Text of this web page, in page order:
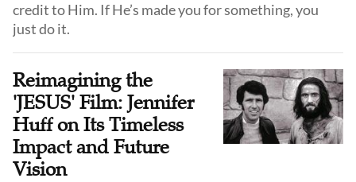
credit to Him. If He’s made you for something, you
just do it.
Reimagining the
'JESUS' Film: Jennifer
Huff on Its Timeless
Impact and Future
Vision